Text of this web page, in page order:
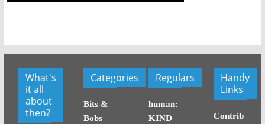
What's
it all
about
then?
Categories
Bits &
Bobs
Regulars
human:
KIND
Handy
Links
Contrib